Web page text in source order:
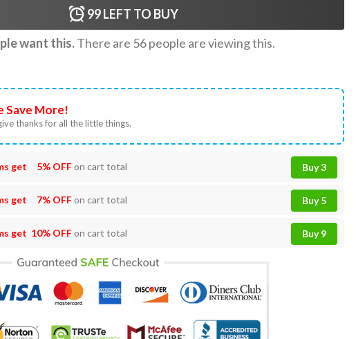
99LEFT TO BUY
want this.There are 56people are viewing this.
Save More!
thanks for all the little things.
get 5% OFFon cart total Buy 3
get 7% OFFon cart total Buy 5
get 10% OFFon cart total Buy 9